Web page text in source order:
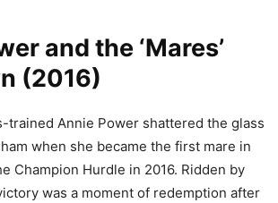
and the ‘Mares’
(2016)
trained Annie Power shattered the glass
when she became the first mare in
Champion Hurdle in 2016. Ridden by
was a moment of redemption after